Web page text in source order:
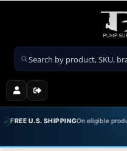
Search products
U.S. SHIPPINGOn eligible products